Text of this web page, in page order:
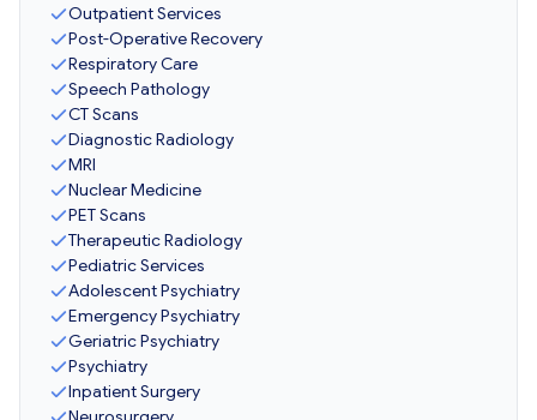
Outpatient Services
Post-Operative Recovery
Respiratory Care
Speech Pathology
CT Scans
Diagnostic Radiology
MRI
Nuclear Medicine
PET Scans
Therapeutic Radiology
Pediatric Services
Adolescent Psychiatry
Emergency Psychiatry
Geriatric Psychiatry
Psychiatry
Inpatient Surgery